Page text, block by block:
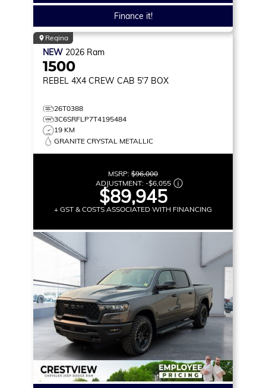
Finance it!
Regina
NEW 2026 Ram
1500
REBEL 4X4 CREW CAB 5'7 BOX
26T0388
3C6SRFLP7T4195484
19 KM
GRANITE CRYSTAL METALLIC
MSRP: $96,000
ADJUSTMENT: -$6,055
$89,945
+ GST & COSTS ASSOCIATED WITH FINANCING